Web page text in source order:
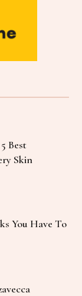
Best
Skin
You Have To